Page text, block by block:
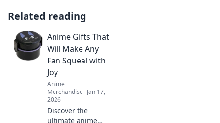
Related reading
Anime Gifts That
Will Make Any
Fan Squeal with
Joy
Anime
Merchandise Jan 17,
2026
Discover the
ultimate anime